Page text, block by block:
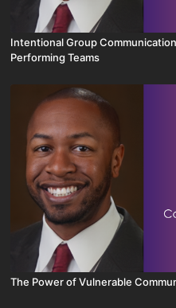
Intentional Group
Performing Teams
The Power of Vulnerable